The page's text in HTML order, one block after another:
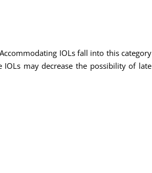
IOLs fall into this category
may decrease the possibility of late